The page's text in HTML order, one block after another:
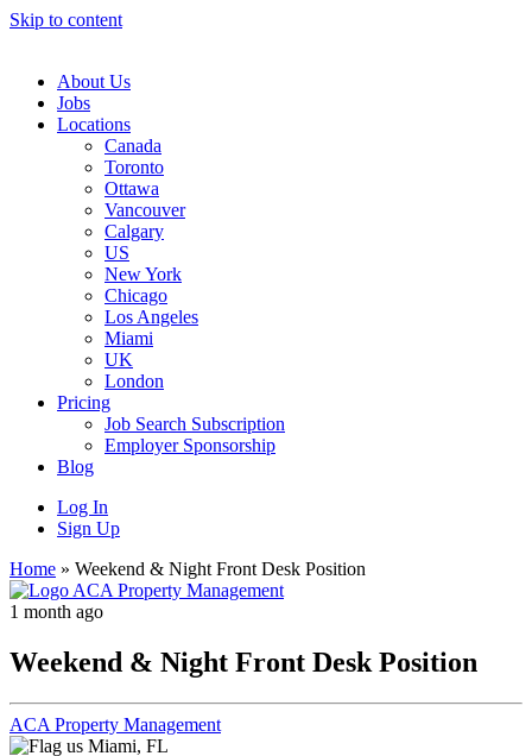
Skip to content
Navigation
About Us
Jobs
Locations
Canada
Toronto
Ottawa
Vancouver
Calgary
US
New York
Chicago
Los Angeles
Miami
UK
London
Pricing
Job Search Subscription
Employer Sponsorship
Blog
Log In
Sign Up
Home » Weekend & Night Front Desk Position
1 month ago
Weekend & Night Front Desk Position
ACA Property Management
Miami, FL